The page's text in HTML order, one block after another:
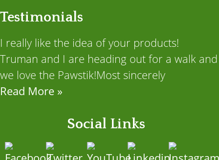
Testimonials
I really like the idea of your products!
Truman and I are heading out for a walk and
we love the Pawstik!Most sincerely
Read More »
Social Links